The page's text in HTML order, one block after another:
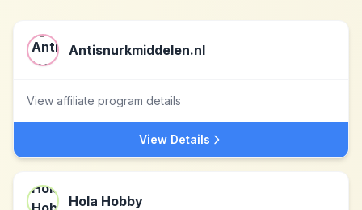
Antisnurkmiddelen.nl
View affiliate program details
View Details
Hola Hobby